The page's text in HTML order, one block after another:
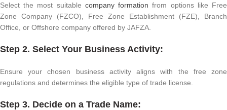
Select the most suitable company formation from options like Free
Zone Company (FZCO), Free Zone Establishment (FZE), Branch
Office, or Offshore company offered by JAFZA.
Step 2. Select Your Business Activity:
Ensure your chosen business activity aligns with the free zone
regulations and determines the eligible type of trade license.
Step 3. Decide on a Trade Name: